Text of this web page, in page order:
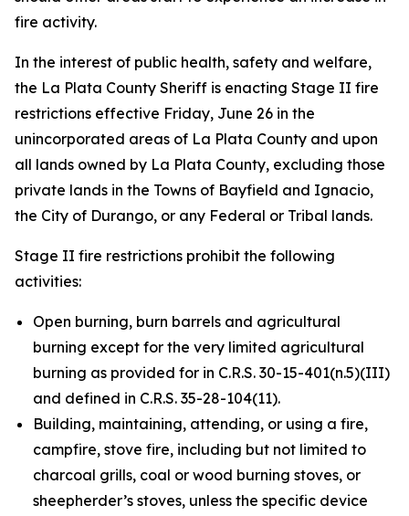
fire activity.
In the interest of public health, safety and welfare,
the La Plata County Sheriff is enacting Stage II fire
restrictions effective Friday, June 26 in the
unincorporated areas of La Plata County and upon
all lands owned by La Plata County, excluding those
private lands in the Towns of Bayfield and Ignacio,
the City of Durango, or any Federal or Tribal lands.
Stage II fire restrictions prohibit the following
activities:
Open burning, burn barrels and agricultural
burning except for the very limited agricultural
burning as provided for in C.R.S. 30-15-401(n.5)(III)
and defined in C.R.S. 35-28-104(11).
Building, maintaining, attending, or using a fire,
campfire, stove fire, including but not limited to
charcoal grills, coal or wood burning stoves, or
sheepherder’s stoves, unless the specific device